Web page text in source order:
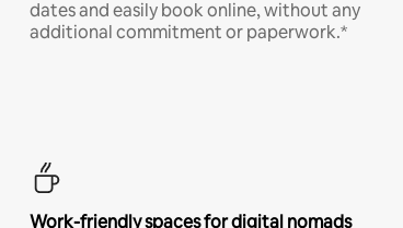
dates and easily book online, without any
additional commitment or paperwork.*
Work-friendly spaces for digital nomads